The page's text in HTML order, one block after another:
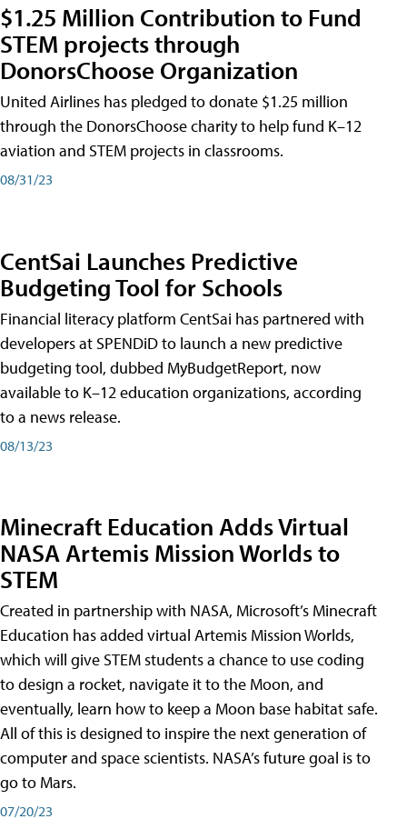
$1.25 Million Contribution to Fund
STEM projects through
DonorsChoose Organization
United Airlines has pledged to donate $1.25 million
through the DonorsChoose charity to help fund K–12
aviation and STEM projects in classrooms.
08/31/23
CentSai Launches Predictive
Budgeting Tool for Schools
Financial literacy platform CentSai has partnered with
developers at SPENDiD to launch a new predictive
budgeting tool, dubbed MyBudgetReport, now
available to K–12 education organizations, according
to a news release.
08/13/23
Minecraft Education Adds Virtual
NASA Artemis Mission Worlds to
STEM
Created in partnership with NASA, Microsoft’s Minecraft
Education has added virtual Artemis Mission Worlds,
which will give STEM students a chance to use coding
to design a rocket, navigate it to the Moon, and
eventually, learn how to keep a Moon base habitat safe.
All of this is designed to inspire the next generation of
computer and space scientists. NASA’s future goal is to
go to Mars.
07/20/23